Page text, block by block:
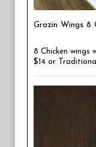
Grazin Wings 8
8 Chicken wings
$14 or